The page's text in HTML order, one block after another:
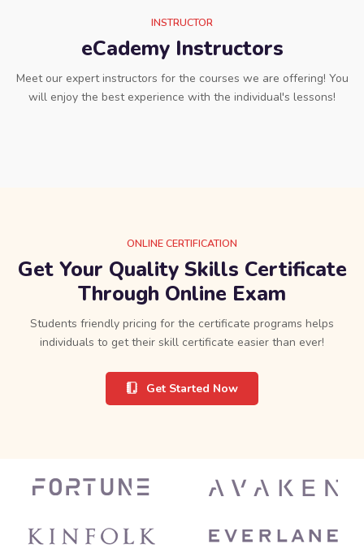
INSTRUCTOR
eCademy Instructors
Meet our expert instructors for the courses we are offering! You
will enjoy the best experience with the individual's lessons!
ONLINE CERTIFICATION
Get Your Quality Skills Certificate
Through Online Exam
Students friendly pricing for the certificate programs helps
individuals to get their skill certificate easier than ever!
Get Started Now